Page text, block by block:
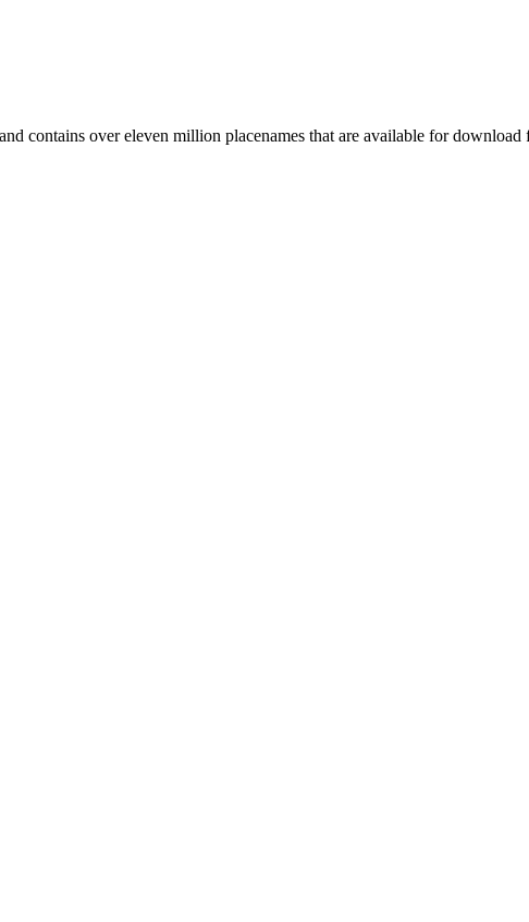
contains over eleven million placenames that are available for download